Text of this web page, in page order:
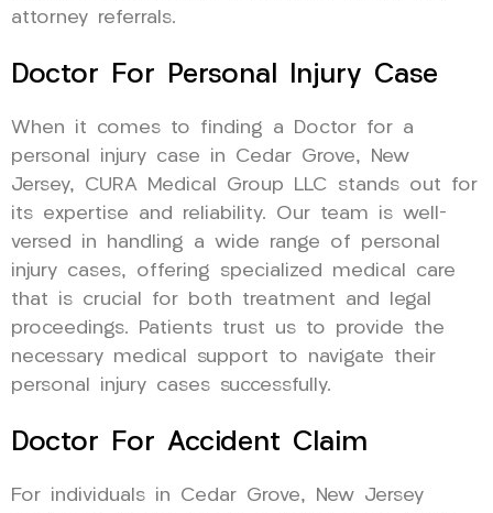
attorney referrals.
Doctor For Personal Injury Case
When it comes to finding a Doctor for a
personal injury case in Cedar Grove, New
Jersey, CURA Medical Group LLC stands out for
its expertise and reliability. Our team is well-
versed in handling a wide range of personal
injury cases, offering specialized medical care
that is crucial for both treatment and legal
proceedings. Patients trust us to provide the
necessary medical support to navigate their
personal injury cases successfully.
Doctor For Accident Claim
For individuals in Cedar Grove, New Jersey